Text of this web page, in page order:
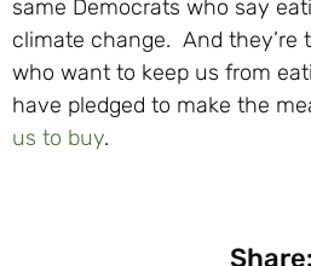
same Democrats who say
climate change. And they’re
who want to keep us from
have pledged to make the
us to buy.
Share: